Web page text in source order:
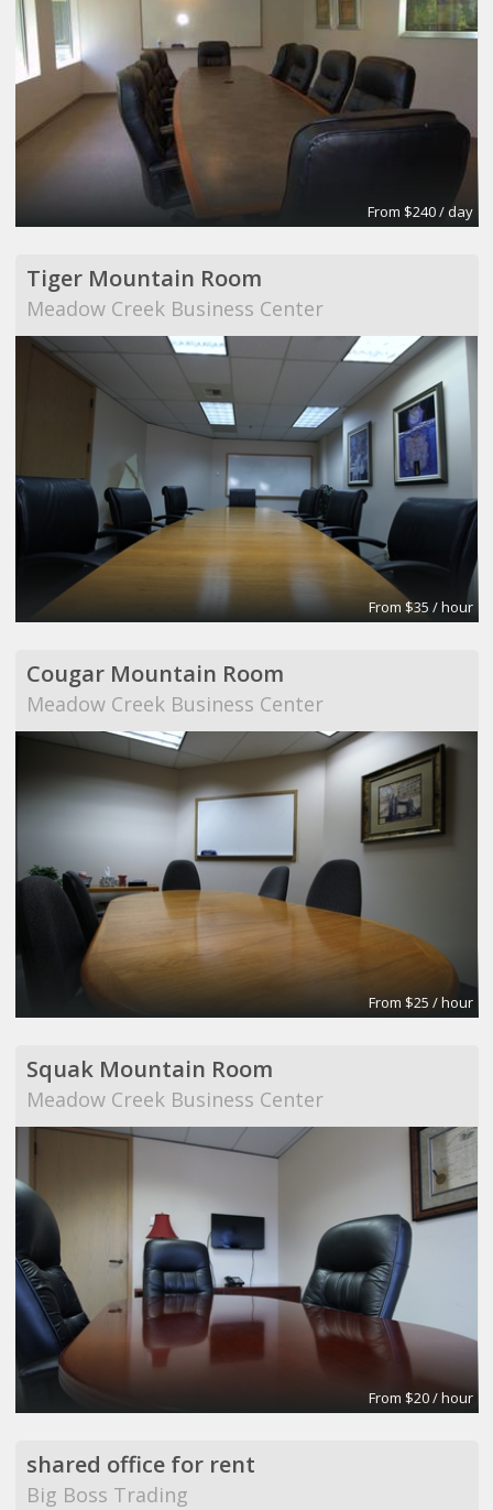
From $240 / day
Tiger Mountain Room
Meadow Creek Business Center
From $35 / hour
Cougar Mountain Room
Meadow Creek Business Center
From $25 / hour
Squak Mountain Room
Meadow Creek Business Center
From $20 / hour
shared office for rent
Big Boss Trading